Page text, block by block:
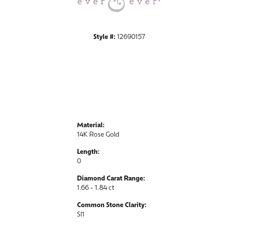
Style #: 12690157
Material:
14K Rose Gold
Length:
0
Diamond Carat Range:
1.66 - 1.84 ct
Common Stone Clarity:
SI1